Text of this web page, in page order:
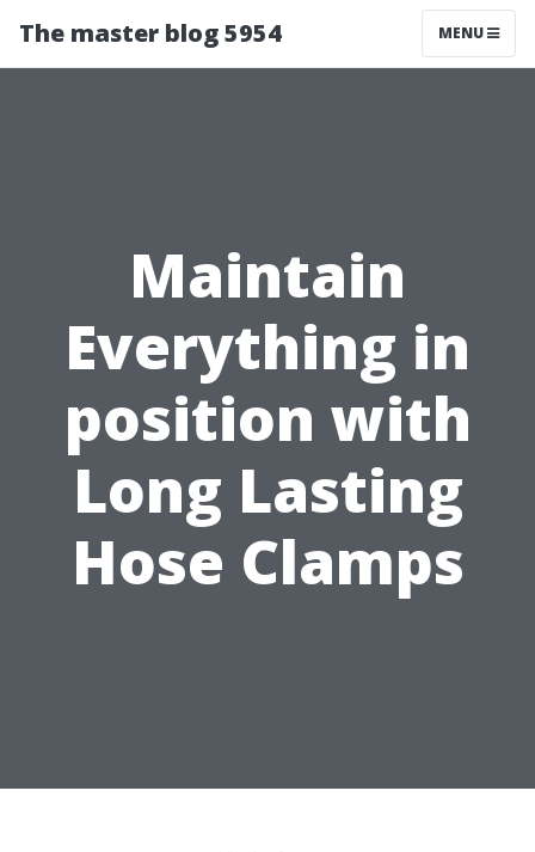
The master blog 5954 MENU
Maintain
Everything in
position with
Long Lasting
Hose Clamps